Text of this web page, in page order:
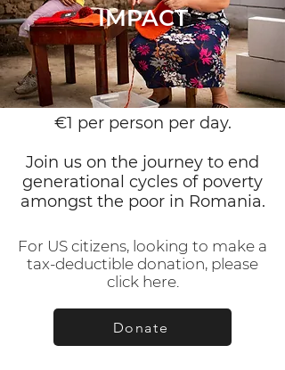
IMPACT
€1 per person per day.
Join us on the journey to end
generational cycles of poverty
amongst the poor in Romania.
For US citizens, looking to make a
tax-deductible donation, please
click here.
Donate